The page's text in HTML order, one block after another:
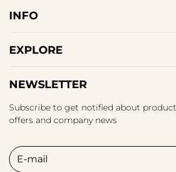
INFO
EXPLORE
NEWSLETTER
Subscribe to get notified about
offers and company news
E-mail